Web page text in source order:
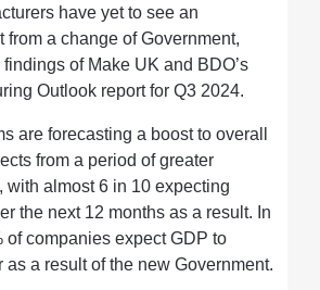
have yet to see an
from a change of Government,
of Make UK and BDO’s
Outlook report for Q3 2024.
are forecasting a boost to overall
from a period of greater
with almost 6 in 10 expecting
the next 12 months as a result. In
of companies expect GDP to
as a result of the new Government.